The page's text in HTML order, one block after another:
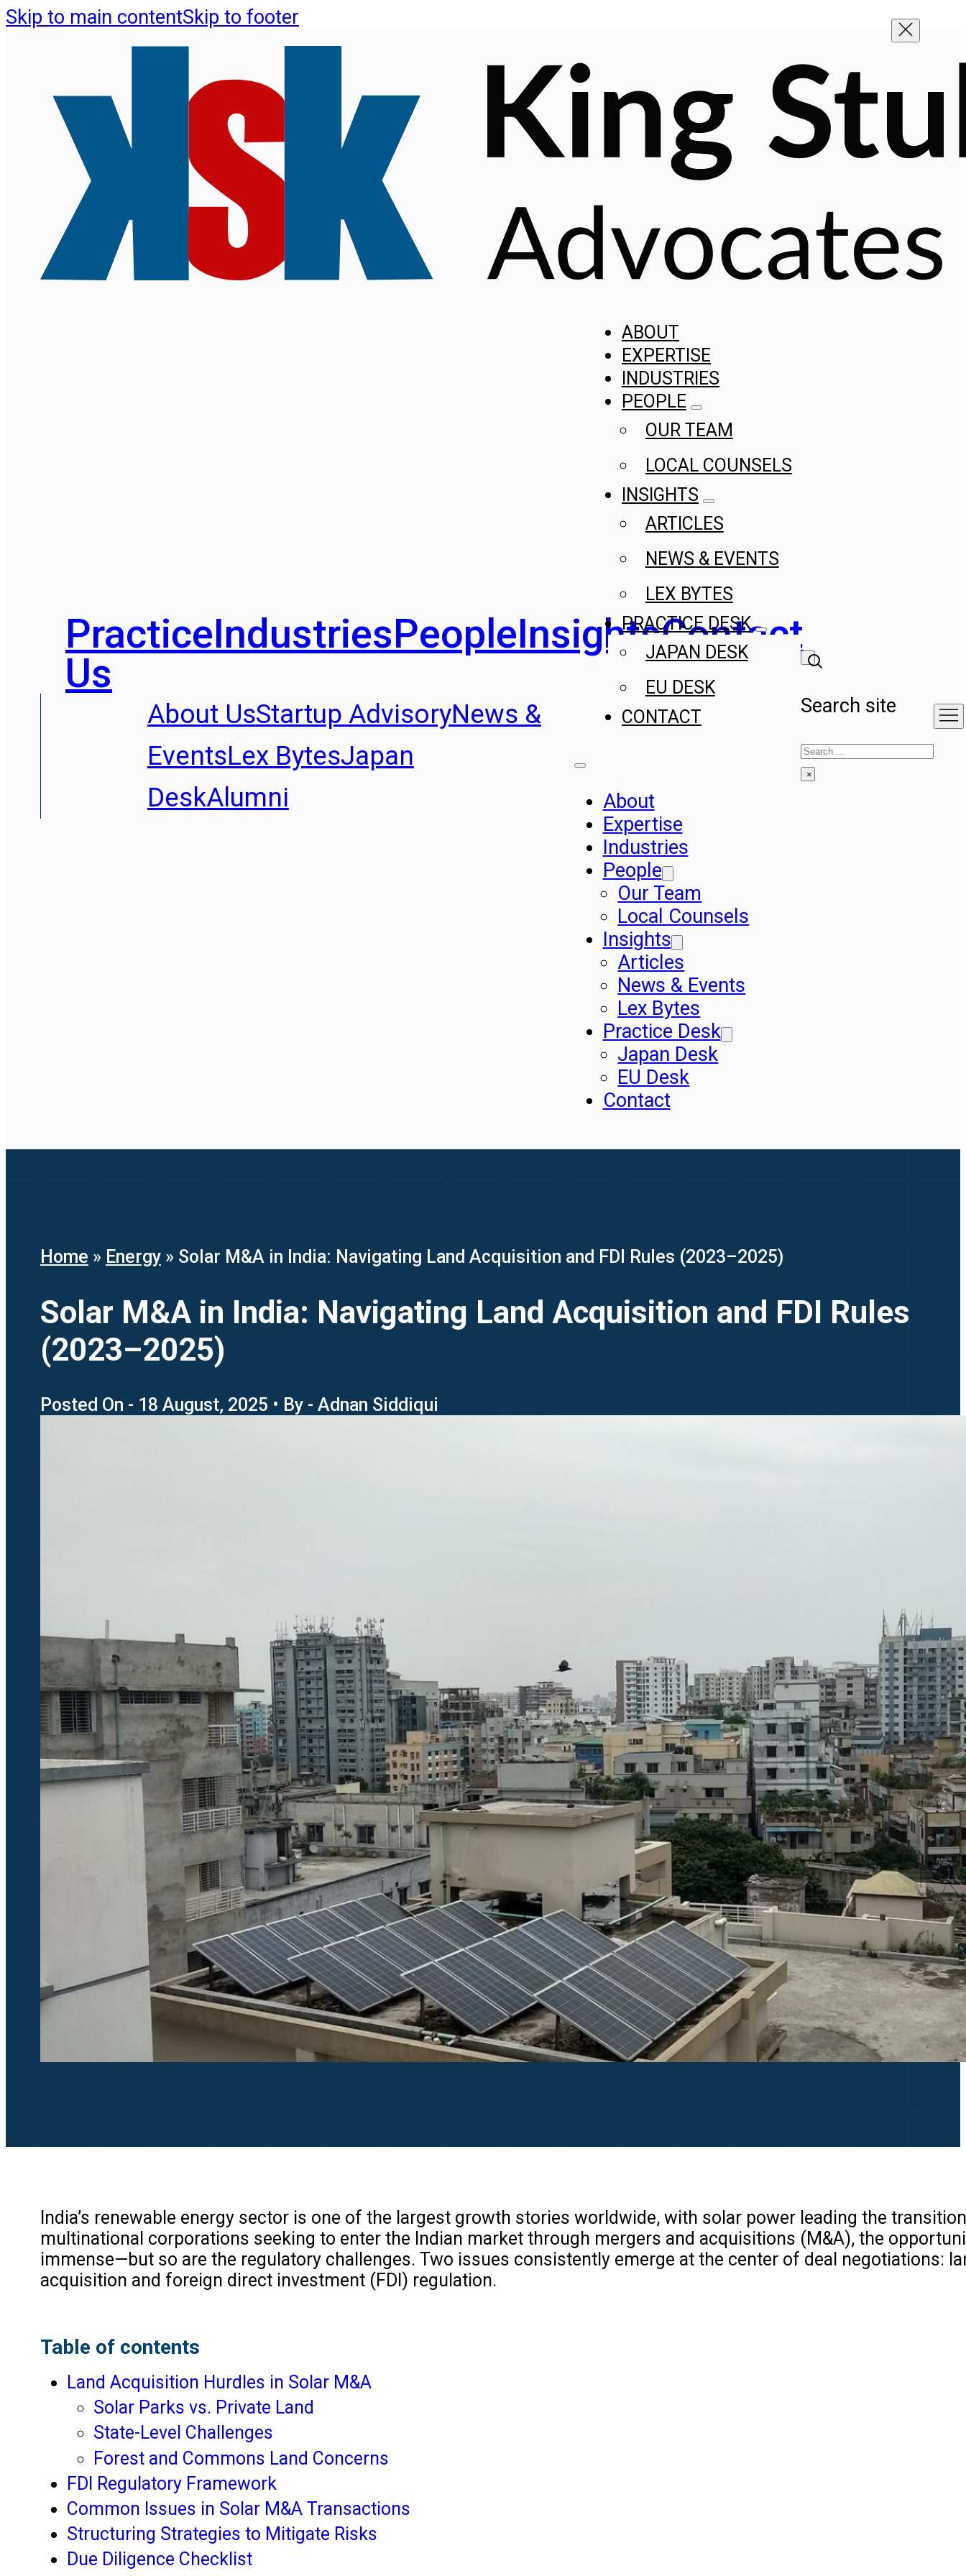
Skip to main contentSkip to footer
PracticeIndustriesPeopleInsightsContact
Us
About UsStartup AdvisoryNews &
EventsLex BytesJapan
DeskAlumni
ABOUT
EXPERTISE
INDUSTRIES
PEOPLE
OUR TEAM
LOCAL COUNSELS
INSIGHTS
ARTICLES
NEWS & EVENTS
LEX BYTES
PRACTICE DESK
JAPAN DESK
EU DESK
CONTACT
About
Expertise
Industries
People
Our Team
Local Counsels
Insights
Articles
News & Events
Lex Bytes
Practice Desk
Japan Desk
EU Desk
Contact
Search site
Search
×
Home » Energy» Solar M&A in India: Navigating Land Acquisition and FDI Rules (2023–2025)
Solar M&A in India: Navigating Land Acquisition and FDI Rules
(2023–2025)
Posted On - 18 August, 2025 • By - Adnan Siddiqui
India’s renewable energy sector is one of the largest growth stories worldwide, with solar power leading the
multinational corporations seeking to enter the Indian market through mergers and acquisitions (M&A), the
immense—but so are the regulatory challenges. Two issues consistently emerge at the center of deal negotiations:
acquisition and foreign direct investment (FDI) regulation.
Table of contents
Land Acquisition Hurdles in Solar M&A
Solar Parks vs. Private Land
State-Level Challenges
Forest and Commons Land Concerns
FDI Regulatory Framework
Common Issues in Solar M&A Transactions
Structuring Strategies to Mitigate Risks
Due Diligence Checklist